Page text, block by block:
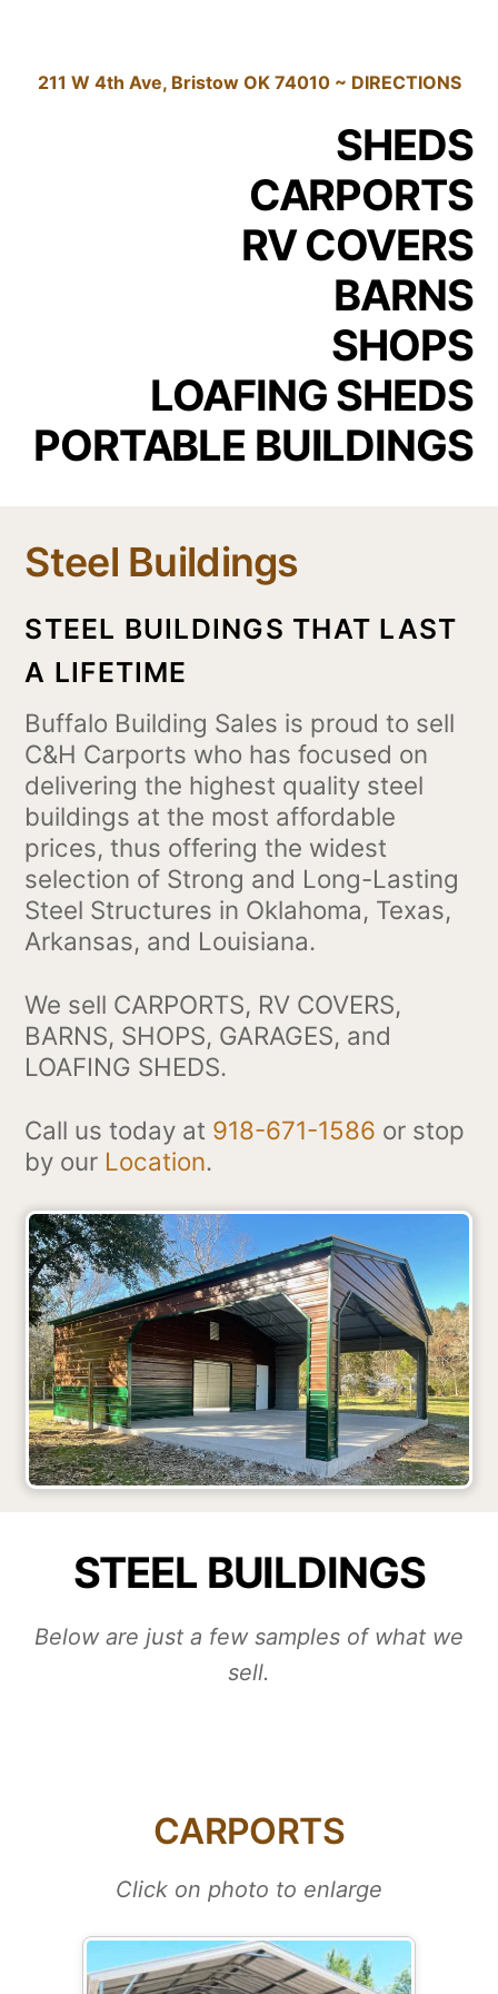
211 W 4th Ave, Bristow OK 74010 ~ DIRECTIONS
SHEDS
CARPORTS
RV COVERS
BARNS
SHOPS
LOAFING SHEDS
PORTABLE BUILDINGS
Steel Buildings
STEEL BUILDINGS THAT LAST
A LIFETIME
Buffalo Building Sales is proud to sell
C&H Carports who has focused on
delivering the highest quality steel
buildings at the most affordable
prices, thus offering the widest
selection of Strong and Long-Lasting
Steel Structures in Oklahoma, Texas,
Arkansas, and Louisiana.
We sell CARPORTS, RV COVERS,
BARNS, SHOPS, GARAGES, and
LOAFING SHEDS.
Call us today at 918-671-1586 or stop
by our Location.
STEEL BUILDINGS
Below are just a few samples of what we
sell.
CARPORTS
Click on photo to enlarge